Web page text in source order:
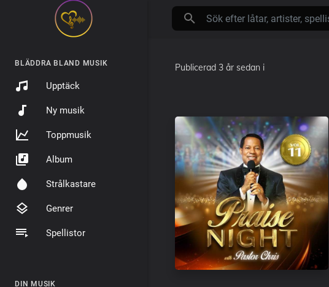
BLÄDDRA BLAND MUSIK
Upptäck
Ny musik
Toppmusik
Album
Strålkastare
Genrer
Spellistor
DIN MUSIK
Publicerad 3 år sedan i